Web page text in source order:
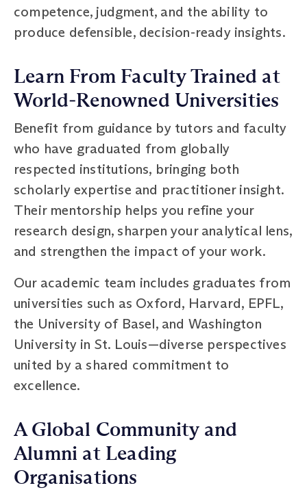
competence, judgment, and the ability to
produce defensible, decision-ready insights.
Learn From Faculty Trained at
World‑Renowned Universities
Benefit from guidance by tutors and faculty
who have graduated from globally
respected institutions, bringing both
scholarly expertise and practitioner insight.
Their mentorship helps you refine your
research design, sharpen your analytical lens,
and strengthen the impact of your work.
Our academic team includes graduates from
universities such as Oxford, Harvard, EPFL,
the University of Basel, and Washington
University in St. Louis—diverse perspectives
united by a shared commitment to
excellence.
A Global Community and
Alumni at Leading
Organisations